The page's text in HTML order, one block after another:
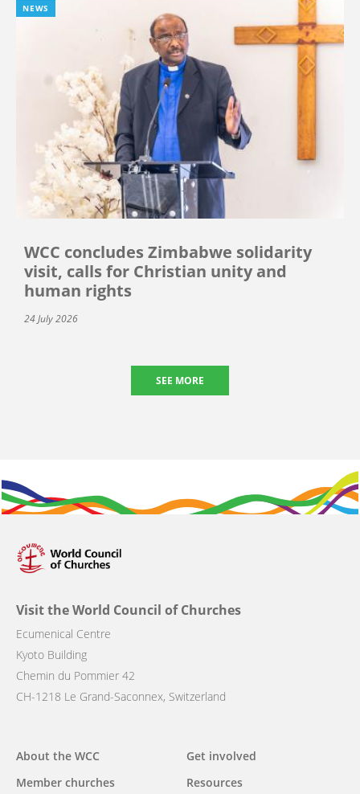
NEWS
WCC concludes Zimbabwe solidarity
visit, calls for Christian unity and
human rights
24 July 2026
SEE MORE
Visit the World Council of Churches
Ecumenical Centre
Kyoto Building
Chemin du Pommier 42
CH-1218 Le Grand-Saconnex, Switzerland
Main
navigation
About the WCC
Member churches
Get involved
Resources